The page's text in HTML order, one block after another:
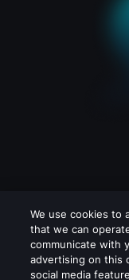
We use cookies to
that we can
communicate with
advertising on this
social media